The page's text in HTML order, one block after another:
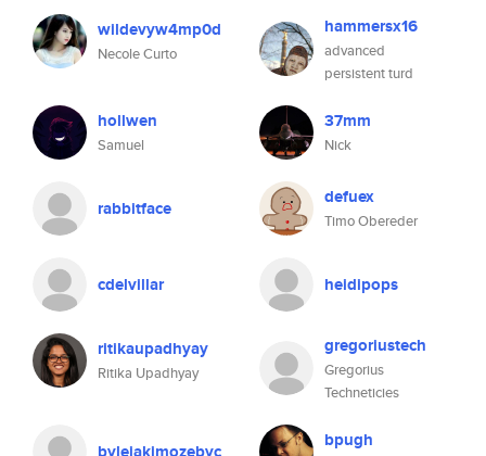
wildevyw4mp0d
Necole Curto
hammersx16
advanced
persistent turd
hollwen
Samuel
37mm
Nick
rabbitface defuex
Timo Obereder
cdelvillar heidipops
ritikaupadhyay
Ritika Upadhyay
gregoriustech
Gregorius
Techneticies
bpugh